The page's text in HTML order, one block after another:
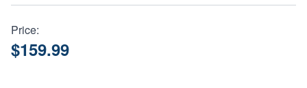
Price:
$159.99